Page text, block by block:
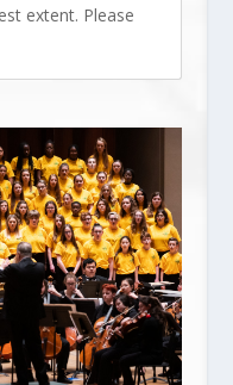
extent. Please